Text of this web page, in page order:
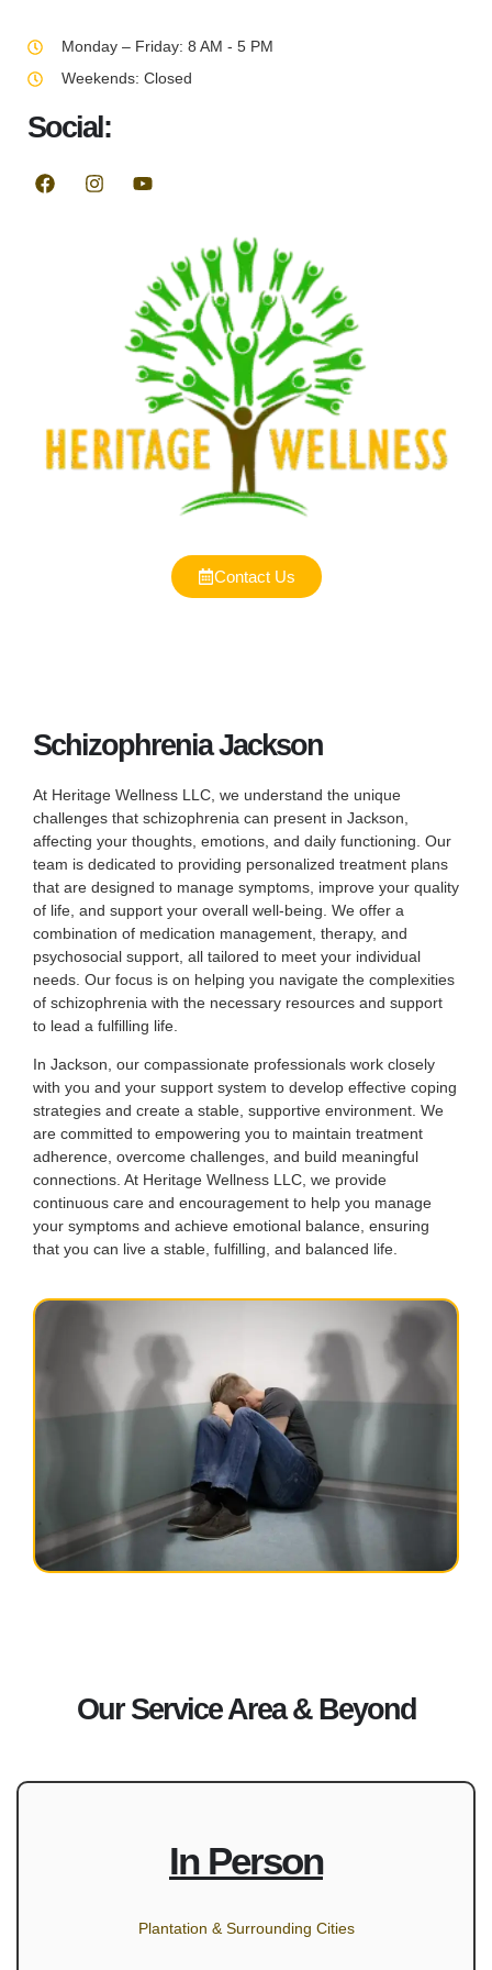
Monday – Friday: 8 AM - 5 PM
Weekends: Closed
Social:
Contact Us
Schizophrenia Jackson
At Heritage Wellness LLC, we understand the unique
challenges that schizophrenia can present in Jackson,
affecting your thoughts, emotions, and daily functioning. Our
team is dedicated to providing personalized treatment plans
that are designed to manage symptoms, improve your quality
of life, and support your overall well-being. We offer a
combination of medication management, therapy, and
psychosocial support, all tailored to meet your individual
needs. Our focus is on helping you navigate the complexities
of schizophrenia with the necessary resources and support
to lead a fulfilling life.
In Jackson, our compassionate professionals work closely
with you and your support system to develop effective coping
strategies and create a stable, supportive environment. We
are committed to empowering you to maintain treatment
adherence, overcome challenges, and build meaningful
connections. At Heritage Wellness LLC, we provide
continuous care and encouragement to help you manage
your symptoms and achieve emotional balance, ensuring
that you can live a stable, fulfilling, and balanced life.
Our Service Area & Beyond
In Person
Plantation & Surrounding Cities